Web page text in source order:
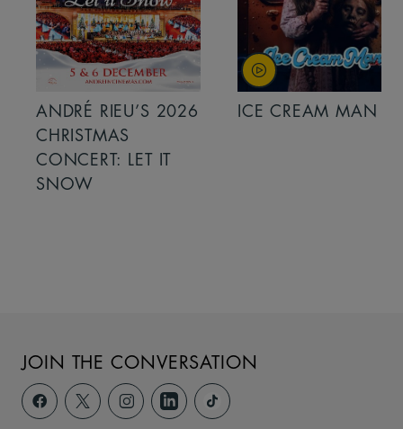
ANDRÉ RIEU’S 2026
CHRISTMAS
CONCERT: LET IT
SNOW
ICE CREAM MAN
JOIN THE CONVERSATION